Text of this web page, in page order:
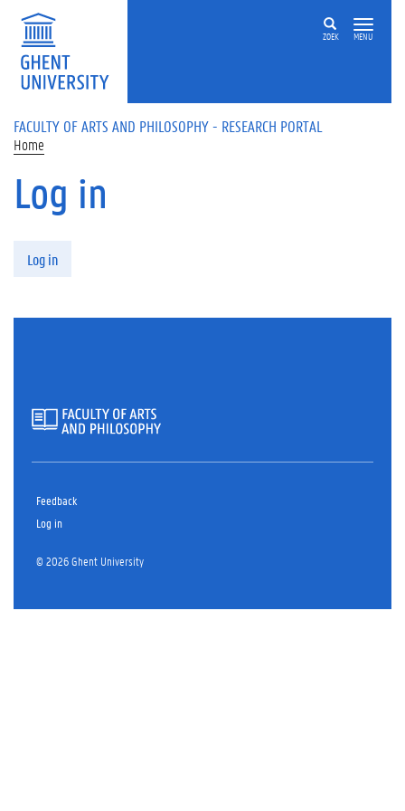
Skip to main content
ZOEK MENU
FACULTY OF ARTS AND PHILOSOPHY - RESEARCH PORTAL
Home
Log in
Log in
Feedback
Log in
© 2026 Ghent University